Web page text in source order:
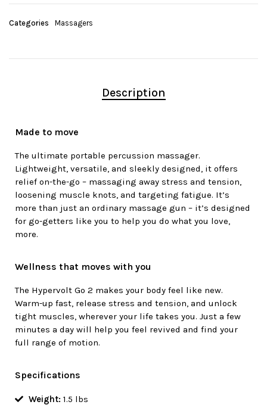
Categories Massagers
Description
Made to move
The ultimate portable percussion massager.
Lightweight, versatile, and sleekly designed, it offers
relief on-the-go – massaging away stress and tension,
loosening muscle knots, and targeting fatigue. It’s
more than just an ordinary massage gun – it’s designed
for go-getters like you to help you do what you love,
more.
Wellness that moves with you
The Hypervolt Go 2 makes your body feel like new.
Warm-up fast, release stress and tension, and unlock
tight muscles, wherever your life takes you. Just a few
minutes a day will help you feel revived and find your
full range of motion.
Specifications
Weight: 1.5 lbs